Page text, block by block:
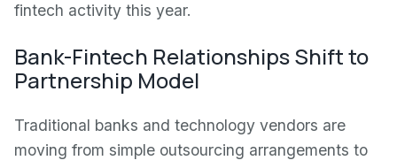
fintech activity this year.
Bank-Fintech Relationships Shift to
Partnership Model
Traditional banks and technology vendors are
moving from simple outsourcing arrangements to